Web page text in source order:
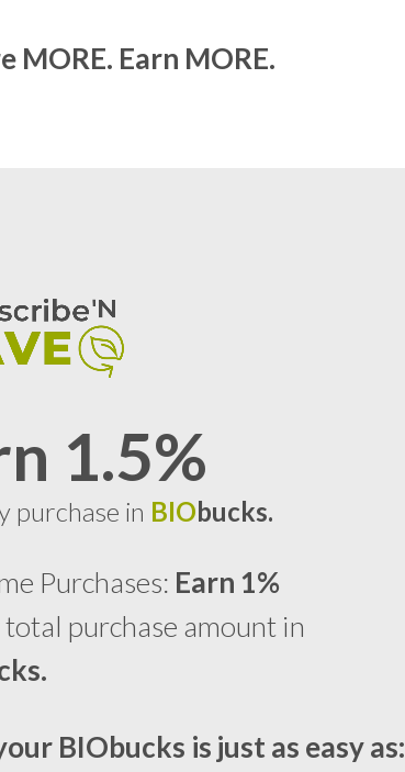
MORE. Earn MORE.
1.5%
purchase in BIObucks.
Purchases: Earn 1%
purchase amount in
BIObucks is just as easy as: